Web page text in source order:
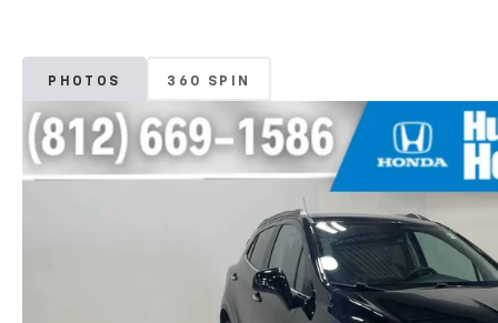
PHOTOS 360 SPIN